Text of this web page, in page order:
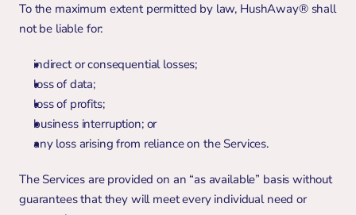
To the maximum extent permitted by law, HushAway® shall
not be liable for:
indirect or consequential losses;
loss of data;
loss of profits;
business interruption; or
any loss arising from reliance on the Services.
The Services are provided on an “as available” basis without
guarantees that they will meet every individual need or